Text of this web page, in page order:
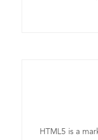
HTML5 is a